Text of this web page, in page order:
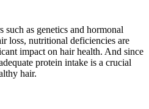
as genetics and hormonal
loss, nutritional deficiencies are
impact on hair health. And since
protein intake is a crucial
hair.